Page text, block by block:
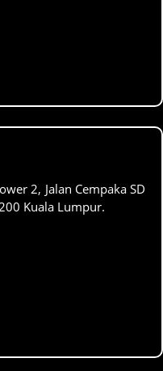
2, Jalan Cempaka SD
Kuala Lumpur.